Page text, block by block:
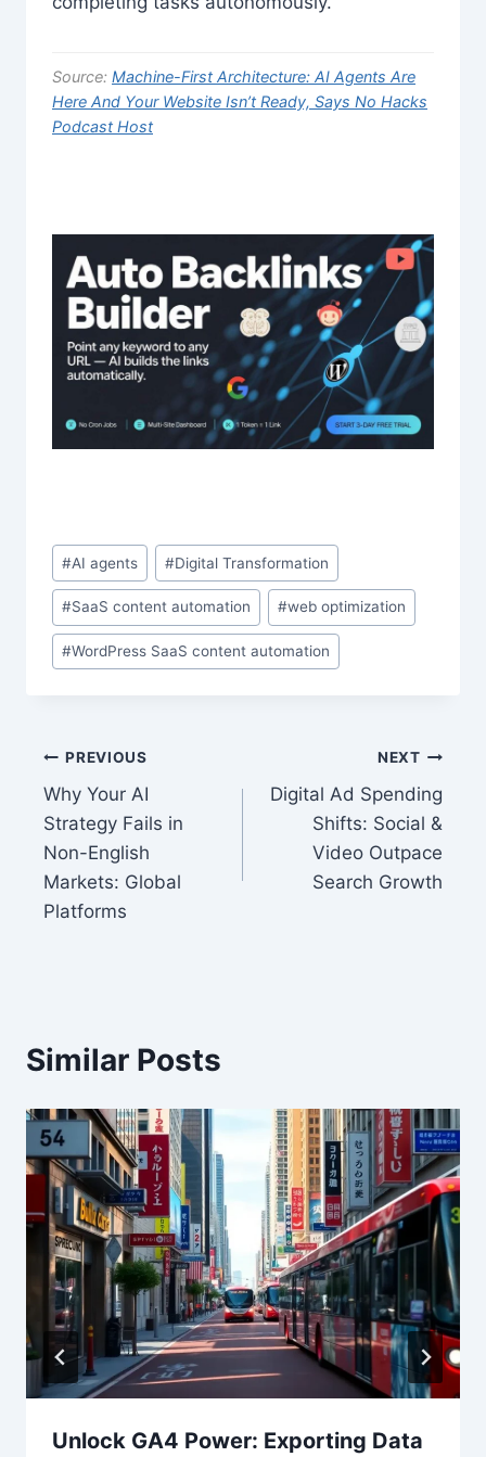
Source: Machine-First Architecture: AI Agents Are
Here And Your Website Isn’t Ready, Says No Hacks
Podcast Host
Post
Tags:
#AI agents #Digital Transformation
#SaaS content automation #web optimization
#WordPress SaaS content automation
Post
navigation
PREVIOUS
Why Your AI
Strategy Fails in
Non-English
Markets: Global
Platforms
NEXT
Digital Ad Spending
Shifts: Social &
Video Outpace
Search Growth
Similar Posts
Unlock GA4 Power: Exporting Data